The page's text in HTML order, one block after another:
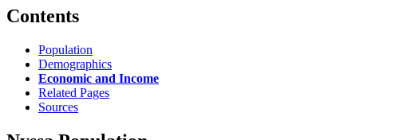
Contents
Population
Demographics
Economic and Income
Related Pages
Sources